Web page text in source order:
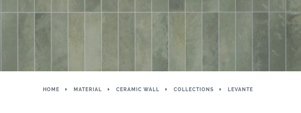
HOME MATERIAL CERAMIC WALL COLLECTIONS LEVANTE